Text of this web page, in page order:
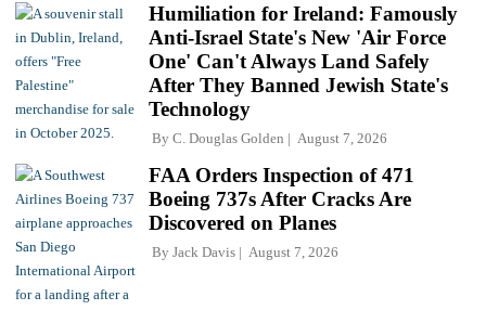
Humiliation for Ireland: Famously
Anti-Israel State's New 'Air Force
One' Can't Always Land Safely
After They Banned Jewish State's
Technology
By C. Douglas Golden August 7, 2026
FAA Orders Inspection of 471
Boeing 737s After Cracks Are
Discovered on Planes
By Jack Davis August 7, 2026